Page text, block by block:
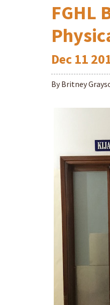
FGHL
Dec 11
By Britney